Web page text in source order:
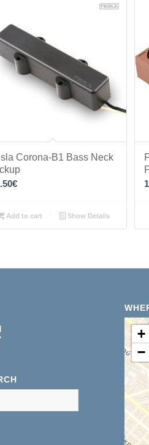
Corona-B1 Bass Neck
€
Add to cart Show Details
results are available
+
−